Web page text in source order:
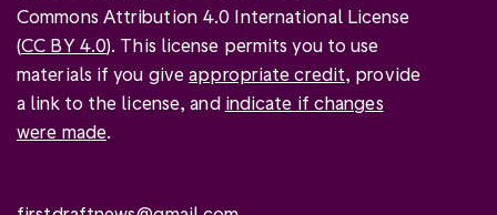
Commons Attribution 4.0 International License
(CC BY 4.0). This license permits you to use
materials if you giveappropriate credit, provide
a link to the license, and indicate if changes
were made.